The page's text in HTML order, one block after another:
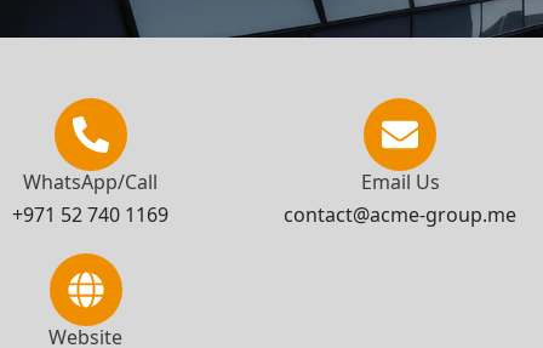
WhatsApp/Call
+971 52 740 1169
Email Us
contact@acme-group.me
Website